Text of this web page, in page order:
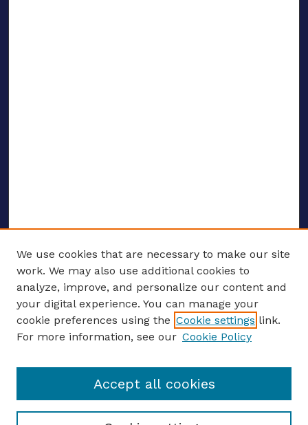
ENTER SEARCH TERMS
Enter search terms:
Select context to search:
We use cookies that are necessary to make our site
work. We may also use additional cookies to
analyze, improve, and personalize our content and
your digital experience. You can manage your
cookie preferences using the Cookie settings link.
For more information, see our Cookie Policy
Accept all cookies